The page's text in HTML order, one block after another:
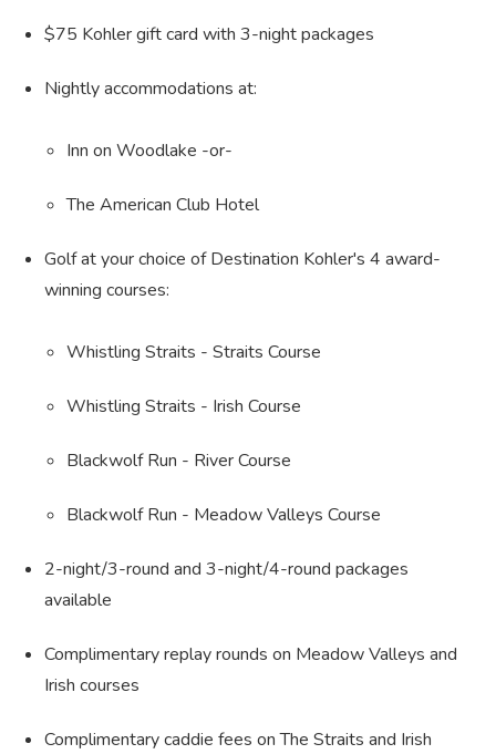
$75 Kohler gift card with 3-night packages
Nightly accommodations at:
Inn on Woodlake -or-
The American Club Hotel
Golf at your choice of Destination Kohler's 4 award-
winning courses:
Whistling Straits - Straits Course
Whistling Straits - Irish Course
Blackwolf Run - River Course
Blackwolf Run - Meadow Valleys Course
2-night/3-round and 3-night/4-round packages
available
Complimentary replay rounds on Meadow Valleys and
Irish courses
Complimentary caddie fees on The Straits and Irish